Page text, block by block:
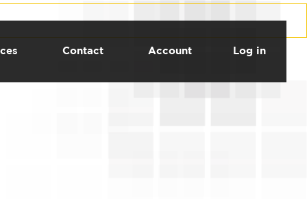
Contact Account Log in